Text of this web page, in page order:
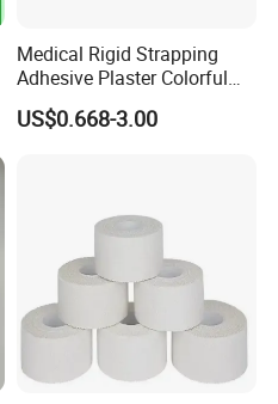
Medical Rigid Strapping
Adhesive Plaster Colorful
Cotton Zinc Oxide Tape
US$0.668-3.00